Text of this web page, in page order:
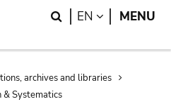
Search
EN LANGUAGE
MENU
archives and libraries
& Systematics